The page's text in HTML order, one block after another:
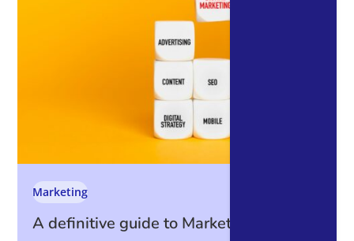
A definitive guide to Marketing Metrics
Marketing